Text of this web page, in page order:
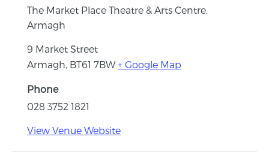
The Market Place Theatre & Arts Centre,
Armagh
9 Market Street
Armagh BT61 7BW + Google Map
Phone
028 3752 1821
View Venue Website